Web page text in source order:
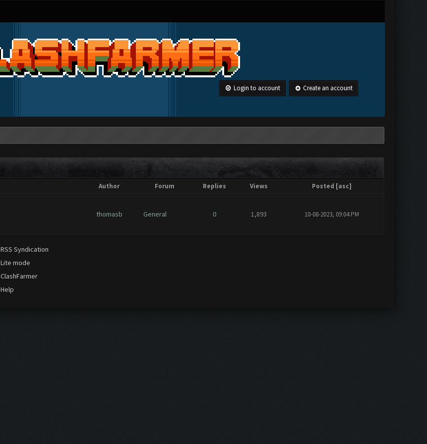
Login to account Create an account
Author Forum Replies Views Posted [asc]
thomasb General 0 1,893 10-08-2023, 09:04 PM
RSS Syndication
Lite mode
ClashFarmer
Help